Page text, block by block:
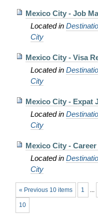
Mexico City - Job
Located in
City
Mexico City - Visa
Located in
City
Mexico City - Expat
Located in
City
Mexico City -
Located in
City
« Previous 10 items 1 ...
10